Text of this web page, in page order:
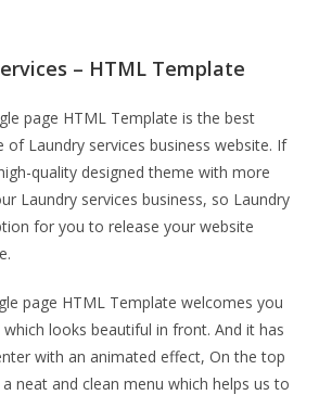
– HTML Template
page HTML Template is the best
of Laundry services business website. If
quality designed theme with more
Laundry services business, so Laundry
for you to release your website
page HTML Template welcomes you
looks beautiful in front. And it has
with an animated effect, On the top
neat and clean menu which helps us to